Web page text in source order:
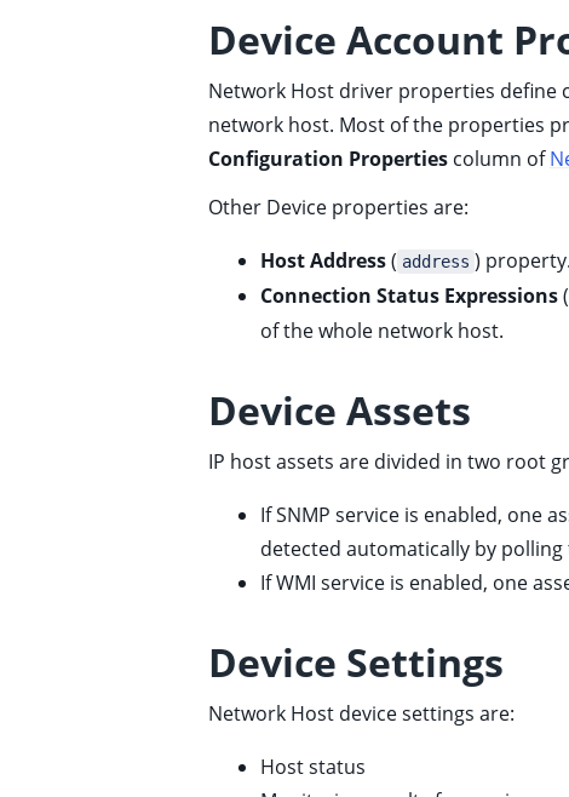
child pages in navigation
child pages in navigation
child pages in navigation
child pages in navigation
child pages in navigation
child pages in navigation
Device Account
Network Host driver properties
network host. Most of the properties
Configuration Properties column of
Other Device properties are:
Host Address( address )
Connection Status Expressions(
of the whole network host.
Device Assets
IP host assets are divided in two root
If SNMP service is enabled, one
detected automatically by polling
If WMI service is enabled, one
Device Settings
Network Host device settings are:
Host status